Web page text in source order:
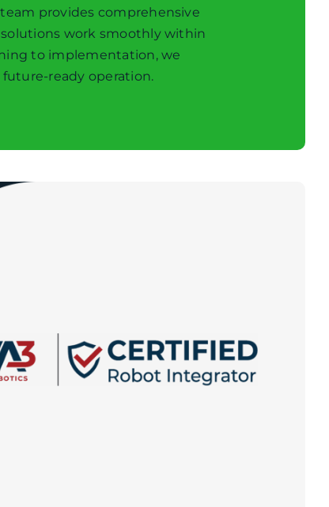
provides comprehensive
work smoothly within
to implementation, we
ready operation.